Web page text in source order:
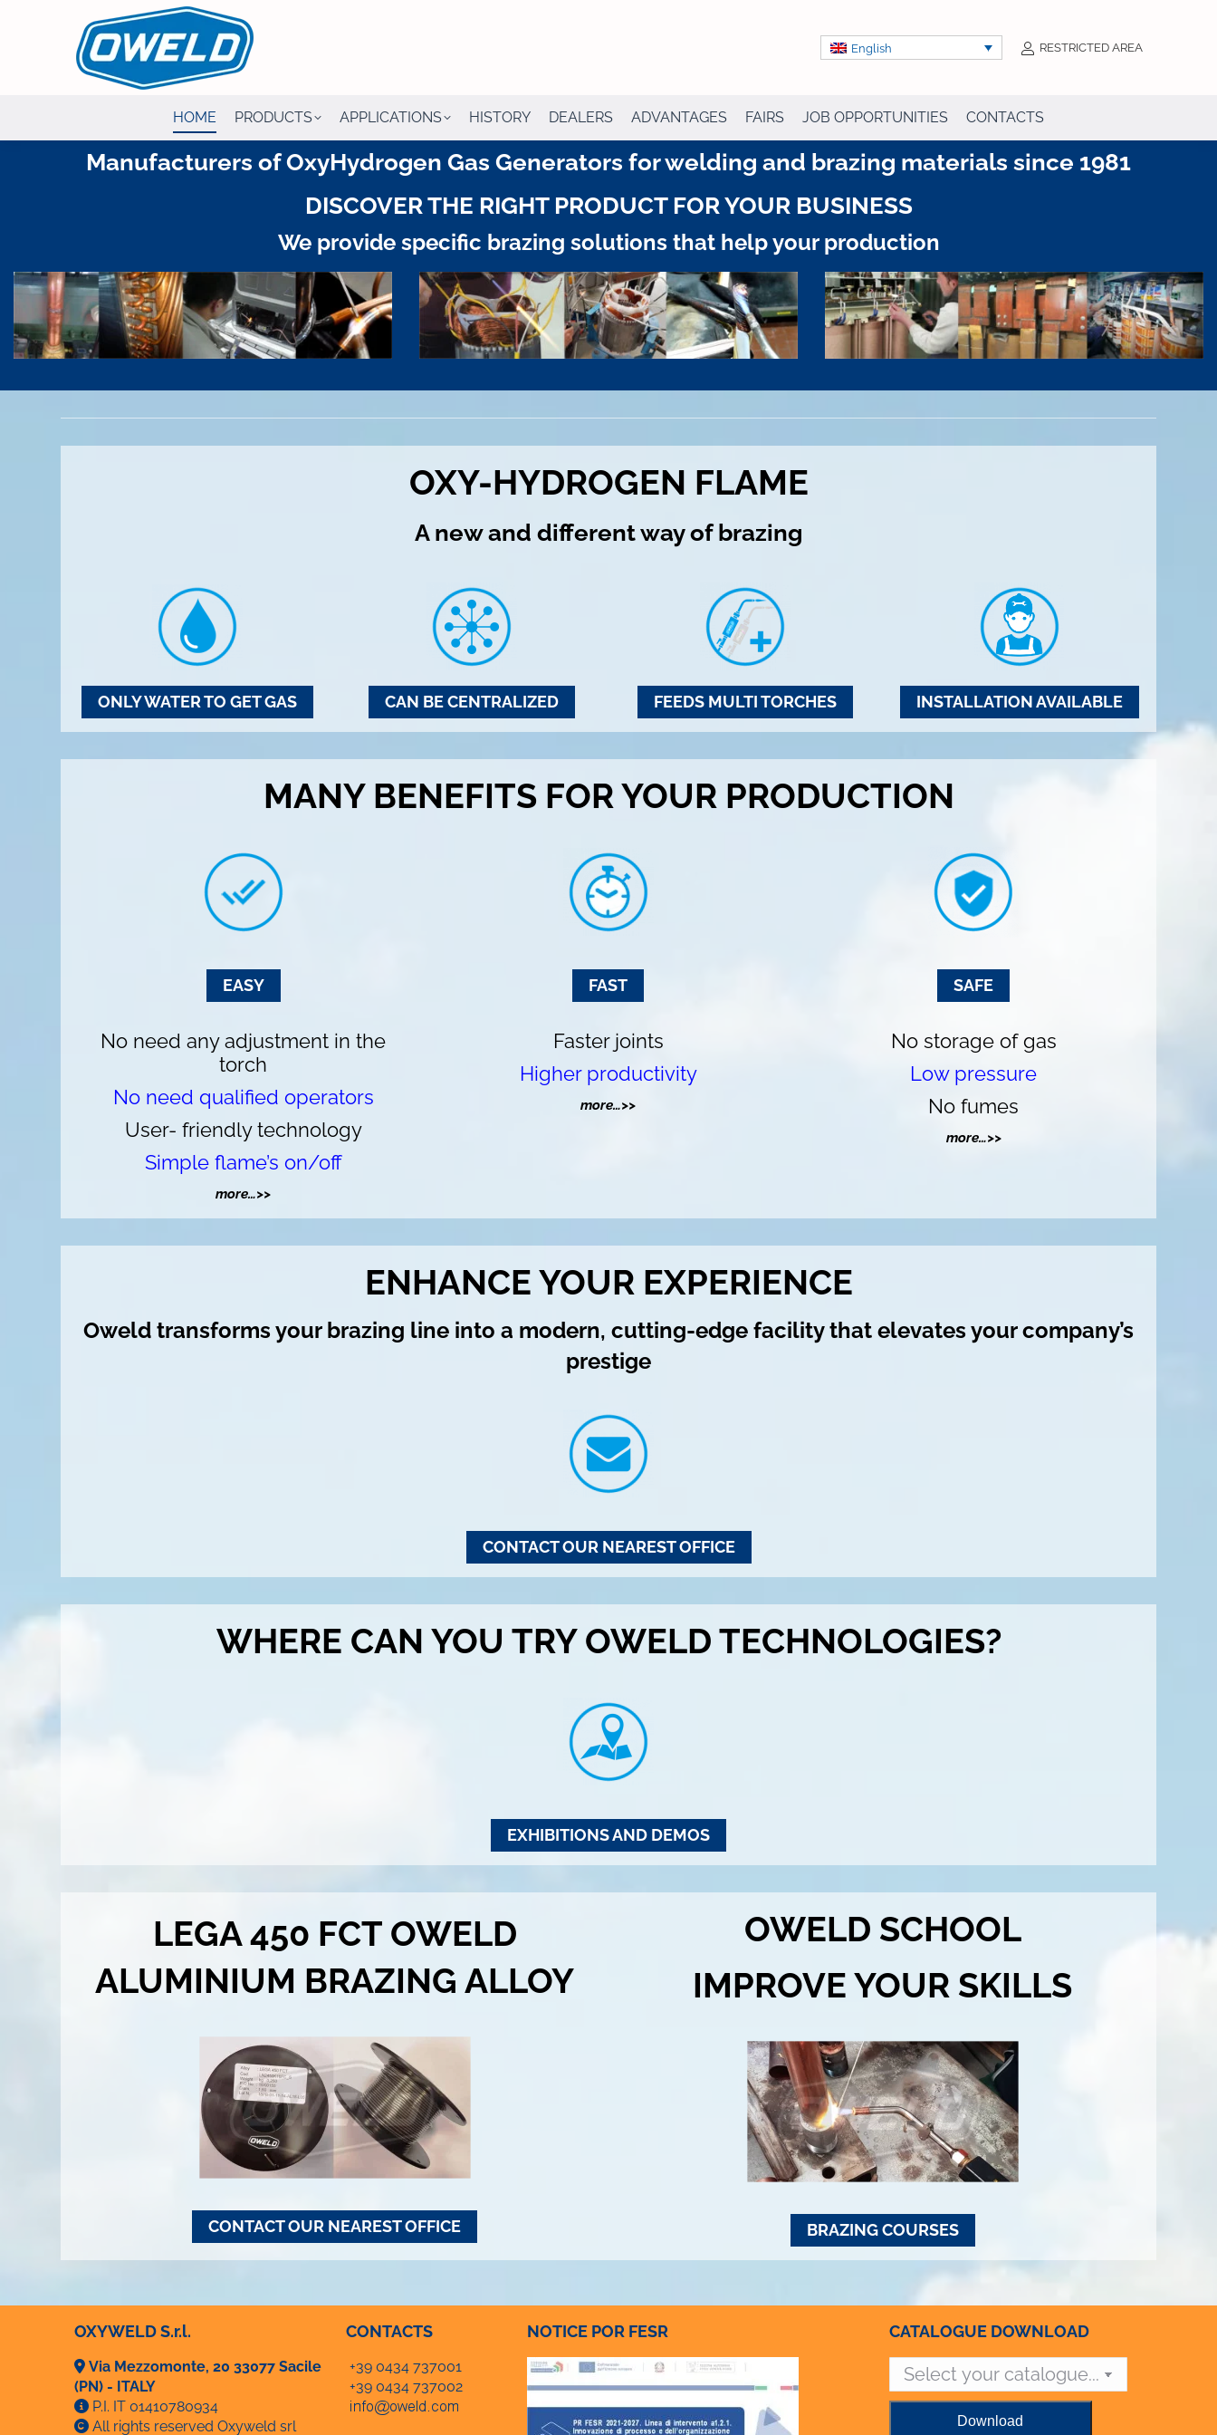
English RESTRICTED AREA
HOME PRODUCTS APPLICATIONS HISTORY DEALERS ADVANTAGES FAIRS JOB OPPORTUNITIES CONTACTS
Manufacturers of OxyHydrogen Gas Generators for welding and brazing materials since 1981
DISCOVER THE RIGHT PRODUCT FOR YOUR BUSINESS
We provide specific brazing solutions that help your production
OXY-HYDROGEN FLAME
A new and different way of brazing
ONLY WATER TO GET GAS CAN BE CENTRALIZED FEEDS MULTI TORCHES INSTALLATION AVAILABLE
MANY BENEFITS FOR YOUR PRODUCTION
EASY
No need any adjustment in the
torch
No need qualified operators
User- friendly technology
Simple flame’s on/off
more…>>
FAST
Faster joints
Higher productivity
more…>>
SAFE
No storage of gas
Low pressure
No fumes
more…>>
ENHANCE YOUR EXPERIENCE
Oweld transforms your brazing line into a modern, cutting-edge facility that elevates your company’s
prestige
CONTACT OUR NEAREST OFFICE
WHERE CAN YOU TRY OWELD TECHNOLOGIES?
EXHIBITIONS AND DEMOS
LEGA 450 FCT OWELD
ALUMINIUM BRAZING ALLOY
CONTACT OUR NEAREST OFFICE
OWELD SCHOOL
IMPROVE YOUR SKILLS
BRAZING COURSES
OXYWELD S.r.l.
Via Mezzomonte, 20 33077 Sacile
(PN) - ITALY
P.I. IT 01410780934
All rights reserved Oxyweld srl
CONTACTS
+39 0434 737001
+39 0434 737002
NOTICE POR FESR CATALOGUE DOWNLOAD